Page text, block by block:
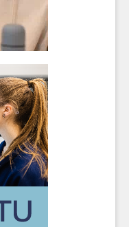
personal email
block external